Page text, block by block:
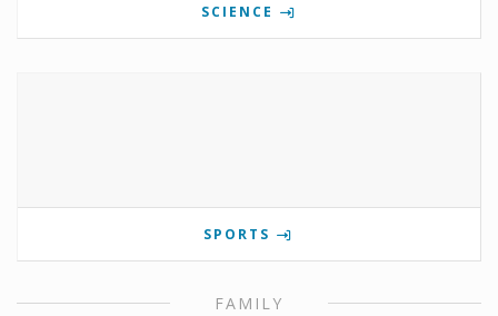
SCIENCE
SPORTS
FAMILY